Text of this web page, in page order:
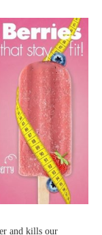
and kills our